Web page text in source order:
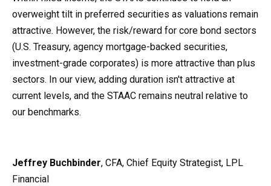
overweight tilt in preferred securities as valuations remain
attractive. However, the risk/reward for core bond sectors
(U.S. Treasury, agency mortgage-backed securities,
investment-grade corporates) is more attractive than plus
sectors. In our view, adding duration isn't attractive at
current levels, and the STAAC remains neutral relative to
our benchmarks.
Jeffrey Buchbinder, CFA, Chief Equity Strategist, LPL
Financial